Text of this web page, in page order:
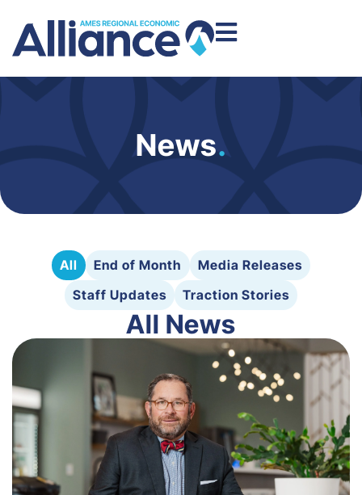
News.
All End of Month
Media Releases
Staff Updates
Traction Stories
All News